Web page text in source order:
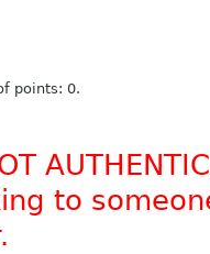
points: 0.
to